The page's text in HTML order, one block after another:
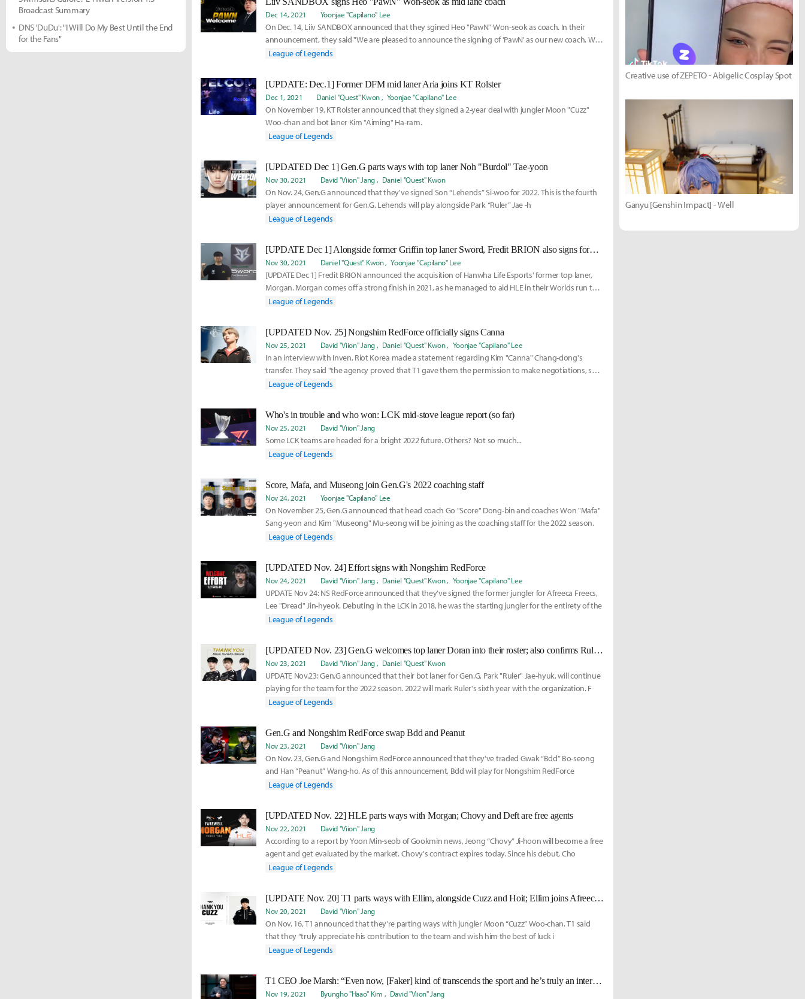
Dec 14, 2021 Yoonjae "Capilano" Lee
On Dec. 14, Liiv SANDBOX announced that they sgined Heo "PawN" Won-seok as coach. In their
announcement, they said "We are pleased to announce the signing of 'PawN' as our new coach. We
hope for your support and look forward to us in the future."
League of Legends
[UPDATE: Dec.1] Former DFM mid laner Aria joins KT Rolster
Dec 1, 2021 Daniel "Quest" Kwon Yoonjae "Capilano" Lee
On November 19, KT Rolster announced that they signed a 2-year deal with jungler Moon "Cuzz"
Woo-chan and bot laner Kim "Aiming" Ha-ram.
League of Legends
[UPDATED Dec 1] Gen.G parts ways with top laner Noh "Burdol" Tae-yoon
Nov 30, 2021 David "Viion" Jang Daniel "Quest" Kwon
On Nov. 24, Gen.G announced that they've signed Son “Lehends” Si-woo for 2022. This is the fourth
player announcement for Gen.G. Lehends will play alongside Park “Ruler” Jae -h
League of Legends
[UPDATE Dec 1] Alongside former Griffin top laner Sword, Fredit BRION also signs former HLE top laner Morgan.
Nov 30, 2021 Daniel "Quest" Kwon Yoonjae "Capilano" Lee
[UPDATE Dec 1] Fredit BRION announced the acquisition of Hanwha Life Esports' former top laner,
Morgan. Morgan comes off a strong finish in 2021, as he managed to aid HLE in their Worlds run to
the qu
League of Legends
[UPDATED Nov. 25] Nongshim RedForce officially signs Canna
Nov 25, 2021 David "Viion" Jang Daniel "Quest" Kwon Yoonjae "Capilano" Lee
In an interview with Inven, Riot Korea made a statement regarding Kim "Canna" Chang-dong's
transfer. They said "the agency proved that T1 gave them the permission to make negotiations, so
LCK advised T1 to fulfill the promise."
League of Legends
Who's in trouble and who won: LCK mid-stove league report (so far)
Nov 25, 2021 David "Viion" Jang
Some LCK teams are headed for a bright 2022 future. Others? Not so much...
League of Legends
Score, Mafa, and Museong join Gen.G's 2022 coaching staff
Nov 24, 2021 Yoonjae "Capilano" Lee
On November 25, Gen.G announced that head coach Go "Score" Dong-bin and coaches Won "Mafa"
Sang-yeon and Kim "Museong" Mu-seong will be joining as the coaching staff for the 2022 season.
League of Legends
[UPDATED Nov. 24] Effort signs with Nongshim RedForce
Nov 24, 2021 David "Viion" Jang Daniel "Quest" Kwon Yoonjae "Capilano" Lee
UPDATE Nov 24: NS RedForce announced that they've signed the former jungler for Afreeca Freecs,
Lee "Dread" Jin-hyeok. Debuting in the LCK in 2018, he was the starting jungler for the entirety of the
League of Legends
[UPDATED Nov. 23] Gen.G welcomes top laner Doran into their roster; also confirms Ruler will be with the team in 2022.
Nov 23, 2021 David "Viion" Jang Daniel "Quest" Kwon
UPDATE Nov.23: Gen.G announced that their bot laner for Gen.G, Park "Ruler" Jae-hyuk, will continue
playing for the team for the 2022 season. 2022 will mark Ruler's sixth year with the organization. F
League of Legends
Gen.G and Nongshim RedForce swap Bdd and Peanut
Nov 23, 2021 David "Viion" Jang
On Nov. 23, Gen.G and Nongshim RedForce announced that they've traded Gwak “Bdd” Bo-seong
and Han “Peanut” Wang-ho. As of this announcement, Bdd will play for Nongshim RedForce
League of Legends
[UPDATED Nov. 22] HLE parts ways with Morgan; Chovy and Deft are free agents
Nov 22, 2021 David "Viion" Jang
According to a report by Yoon Min-seob of Gookmin news, Jeong “Chovy” Ji-hoon will become a free
agent and get evaluated by the market. Chovy's contract expires today. Since his debut, Cho
League of Legends
[UPDATE Nov. 20] T1 parts ways with Ellim, alongside Cuzz and Hoit; Ellim joins Afreeca Freecs
Nov 20, 2021 David "Viion" Jang
On Nov. 16, T1 announced that they're parting ways with jungler Moon “Cuzz” Woo-chan. T1 said
that they “truly appreciate his contribution to the team and wish him the best of luck i
League of Legends
T1 CEO Joe Marsh: “Even now, [Faker] kind of transcends the sport and he’s truly an international celebrity.”
Nov 19, 2021 Byungho "Haao" Kim David "Viion" Jang
Broadcast Summary
DNS 'DuDu': "I Will Do My Best Until the End
for the Fans"
Creative use of ZEPETO - Abigelic Cosplay Spot
Ganyu [Genshin Impact] - Well